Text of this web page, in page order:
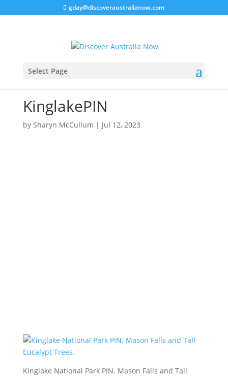
gday@discoveraustralianow.com
Select Page
KinglakePIN
by Sharyn McCullum | Jul 12, 2023
Kinglake National Park PIN. Mason Falls and Tall